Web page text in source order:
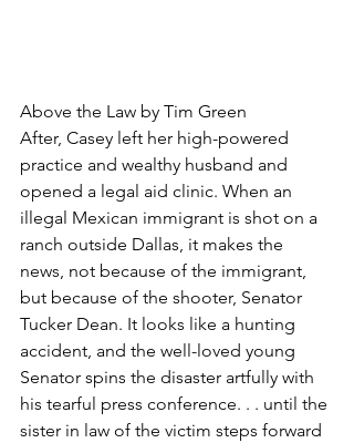
Above the Law by Tim Green
After, Casey left her high-powered
practice and wealthy husband and
opened a legal aid clinic. When an
illegal Mexican immigrant is shot on a
ranch outside Dallas, it makes the
news, not because of the immigrant,
but because of the shooter, Senator
Tucker Dean. It looks like a hunting
accident, and the well-loved young
Senator spins the disaster artfully with
his tearful press conference. . . until the
sister in law of the victim steps forward